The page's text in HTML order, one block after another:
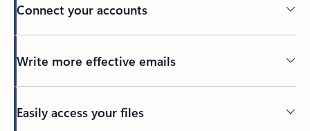
Connect your accounts
Write more effective emails
Easily access your files